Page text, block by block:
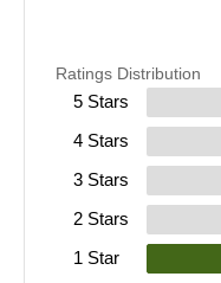
Ratings Distribution
5 Stars
4 Stars
3 Stars
2 Stars
1 Star